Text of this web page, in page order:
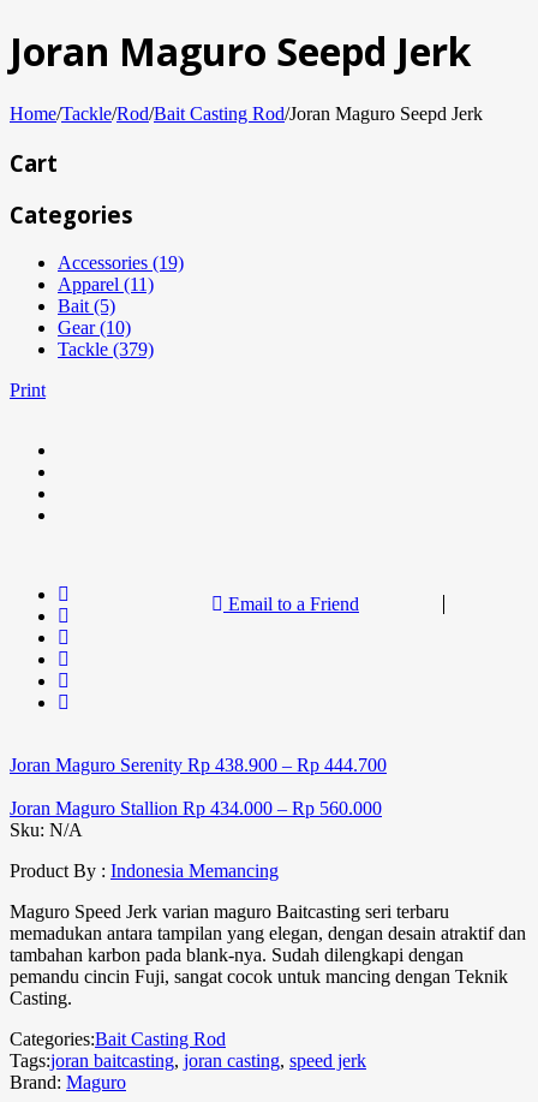
Joran Maguro Seepd Jerk
Home/Tackle/Rod/Bait Casting Rod/Joran Maguro Seepd Jerk
Cart
Categories
Accessories (19)
Apparel (11)
Bait (5)
Gear (10)
Tackle (379)
Print
Email to a Friend
Joran Maguro Serenity Rp 438.900 – Rp 444.700
Joran Maguro Stallion Rp 434.000 – Rp 560.000
Sku: N/A
Product By : Indonesia Memancing
Maguro Speed Jerk varian maguro Baitcasting seri terbaru
memadukan antara tampilan yang elegan, dengan desain atraktif dan
tambahan karbon pada blank-nya. Sudah dilengkapi dengan
pemandu cincin Fuji, sangat cocok untuk mancing dengan Teknik
Casting.
Categories:Bait Casting Rod
Tags:joran baitcasting, joran casting, speed jerk
Brand: Maguro